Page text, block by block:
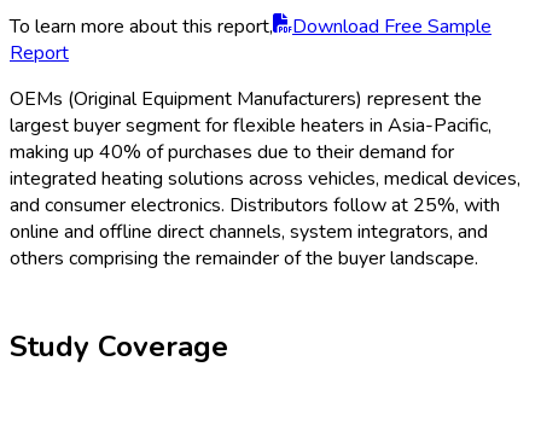
To learn more about this report,
Download Free Sample
Report
OEMs (Original Equipment Manufacturers) represent the
largest buyer segment for flexible heaters in Asia-Pacific,
making up 40% of purchases due to their demand for
integrated heating solutions across vehicles, medical devices,
and consumer electronics. Distributors follow at 25%, with
online and offline direct channels, system integrators, and
others comprising the remainder of the buyer landscape.
Study Coverage